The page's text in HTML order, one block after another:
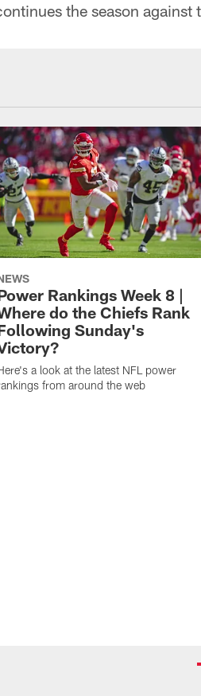
the season
Rankings Week 8 |
do the Chiefs Rank
Sunday's
a look at the latest NFL power
from around the web